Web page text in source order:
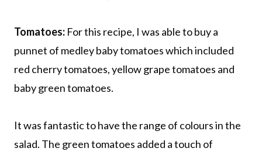
Tomatoes: For this recipe, I was able to buy a
punnet of medley baby tomatoes which included
red cherry tomatoes, yellow grape tomatoes and
baby green tomatoes.
It was fantastic to have the range of colours in the
salad. The green tomatoes added a touch of